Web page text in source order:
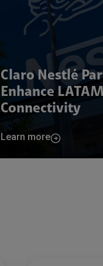
Claro Nestlé
Enhance LATAM
Connectivity
Learn more